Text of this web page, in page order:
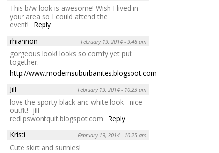
This b/w look is awesome! Wish I lived in
your area so I could attend the
event!
Reply
rhiannon
February 19, 2014 - 9:48 am
gorgeous look! looks so comfy yet put
together.
http://www.modernsuburbanites.blogspot.com
Jill
February 19, 2014 - 10:23 am
love the sporty black and white look– nice
outfit! -jill
redlipswontquit.blogspot.com
Reply
Kristi
February 19, 2014 - 10:25 am
Cute skirt and sunnies!